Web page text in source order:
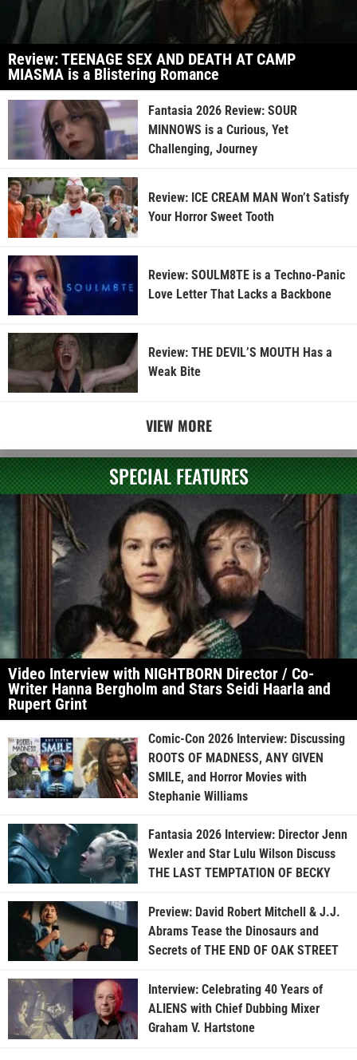
Review: TEENAGE SEX AND DEATH AT CAMP
MIASMA is a Blistering Romance
Fantasia 2026 Review: SOUR
MINNOWS is a Curious, Yet
Challenging, Journey
Review: ICE CREAM MAN Won’t Satisfy
Your Horror Sweet Tooth
Review: SOULM8TE is a Techno-Panic
Love Letter That Lacks a Backbone
Review: THE DEVIL’S MOUTH Has a
Weak Bite
VIEW MORE
SPECIAL FEATURES
Video Interview with NIGHTBORN Director / Co-
Writer Hanna Bergholm and Stars Seidi Haarla and
Rupert Grint
Comic-Con 2026 Interview: Discussing
ROOTS OF MADNESS, ANY GIVEN
SMILE, and Horror Movies with
Stephanie Williams
Fantasia 2026 Interview: Director Jenn
Wexler and Star Lulu Wilson Discuss
THE LAST TEMPTATION OF BECKY
Preview: David Robert Mitchell & J.J.
Abrams Tease the Dinosaurs and
Secrets of THE END OF OAK STREET
Interview: Celebrating 40 Years of
ALIENS with Chief Dubbing Mixer
Graham V. Hartstone